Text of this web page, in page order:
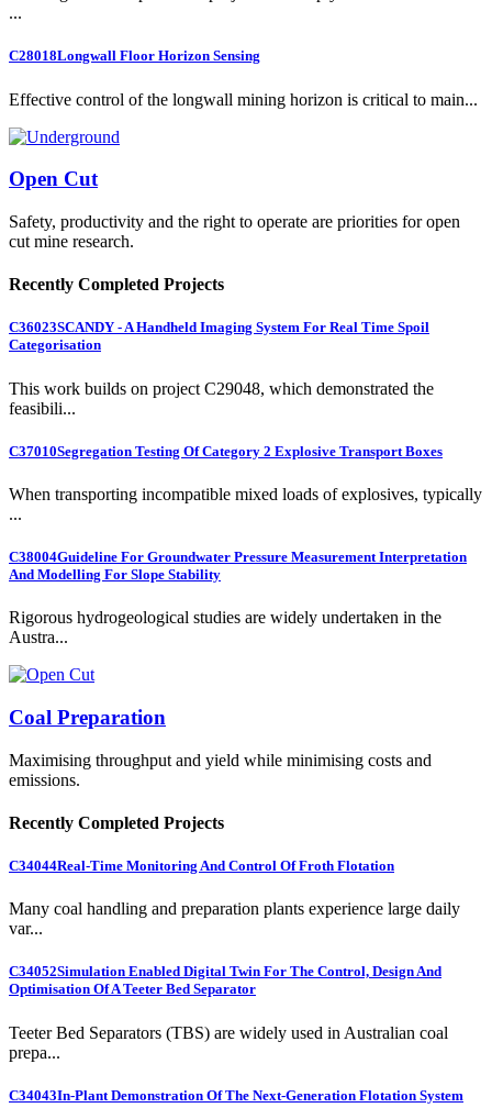
...
C28018Longwall Floor Horizon Sensing
Effective control of the longwall mining horizon is critical to main...
Open Cut
Safety, productivity and the right to operate are priorities for open
cut mine research.
Recently Completed Projects
C36023SCANDY - A Handheld Imaging System For Real Time Spoil
Categorisation
This work builds on project C29048, which demonstrated the
feasibili...
C37010Segregation Testing Of Category 2 Explosive Transport Boxes
When transporting incompatible mixed loads of explosives, typically
...
C38004Guideline For Groundwater Pressure Measurement Interpretation
And Modelling For Slope Stability
Rigorous hydrogeological studies are widely undertaken in the
Austra...
Coal Preparation
Maximising throughput and yield while minimising costs and
emissions.
Recently Completed Projects
C34044Real-Time Monitoring And Control Of Froth Flotation
Many coal handling and preparation plants experience large daily
var...
C34052Simulation Enabled Digital Twin For The Control, Design And
Optimisation Of A Teeter Bed Separator
Teeter Bed Separators (TBS) are widely used in Australian coal
prepa...
C34043In-Plant Demonstration Of The Next-Generation Flotation System